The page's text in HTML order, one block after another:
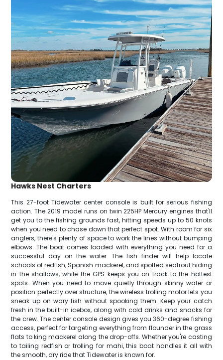
Hawks Nest Charters
This 27-foot Tidewater center console is built for serious fishing
action. The 2019 model runs on twin 225HP Mercury engines that'll
get you to the fishing grounds fast, hitting speeds up to 50 knots
when you need to chase down that perfect spot. With room for six
anglers, there's plenty of space to work the lines without bumping
elbows. The boat comes loaded with everything you need for a
successful day on the water. The fish finder will help locate
schools of redfish, Spanish mackerel, and spotted seatrout hiding
in the shallows, while the GPS keeps you on track to the hottest
spots. When you need to move quietly through skinny water or
position perfectly over structure, the wireless trolling motor lets you
sneak up on wary fish without spooking them. Keep your catch
fresh in the built-in icebox, along with cold drinks and snacks for
the crew. The center console design gives you 360-degree fishing
access, perfect for targeting everything from flounder in the grass
flats to king mackerel along the drop-offs. Whether you're casting
to tailing redfish or trolling for mahi, this boat handles it all with
the smooth, dry ride that Tidewater is known for.